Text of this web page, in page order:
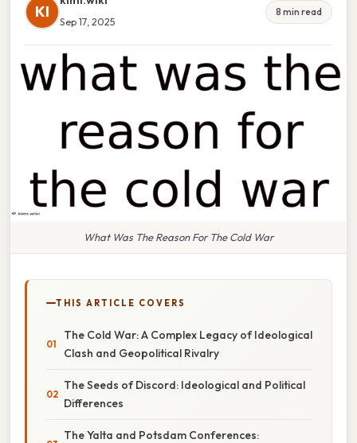
KI
Sep 17, 2025
8 min read
What Was The Reason For The Cold War
THIS ARTICLE COVERS
The Cold War: A Complex Legacy of Ideological
Clash and Geopolitical Rivalry
The Seeds of Discord: Ideological and Political
Differences
The Yalta and Potsdam Conferences: